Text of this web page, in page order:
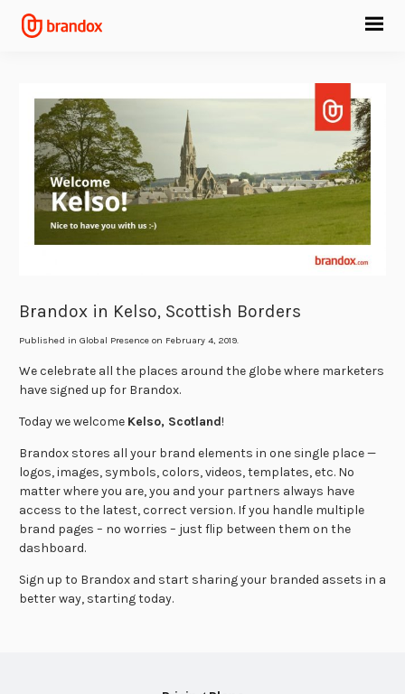
Brandox in Kelso, Scottish Borders
Published in Global Presence on February 4, 2019.
We celebrate all the places around the globe where marketers
have signed up for Brandox.
Today we welcome Kelso, Scotland!
Brandox stores all your brand elements in one single place —
logos, images, symbols, colors, videos, templates, etc. No
matter where you are, you and your partners always have
access to the latest, correct version. If you handle multiple
brand pages – no worries – just flip between them on the
dashboard.
Sign up to Brandox and start sharing your branded assets in a
better way, starting today.